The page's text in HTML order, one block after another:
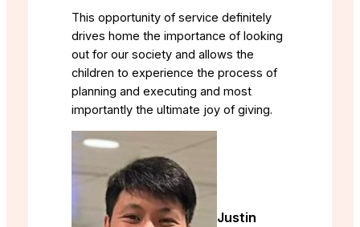
This opportunity of service definitely
drives home the importance of looking
out for our society and allows the
children to experience the process of
planning and executing and most
importantly the ultimate joy of giving.
Justin